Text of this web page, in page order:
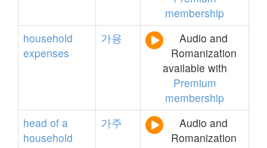
membership
household
expenses
가용
Audio and
Romanization
available with
Premium
membership
head of a
household
가주
Audio and
Romanization